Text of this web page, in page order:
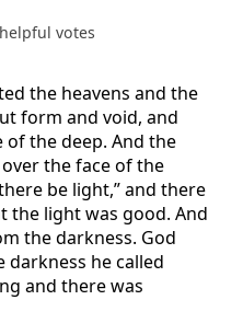
helpful votes
the heavens and the
form and void, and
of the deep. And the
the face of the
be light,” and there
the light was good. And
the darkness. God
darkness he called
and there was